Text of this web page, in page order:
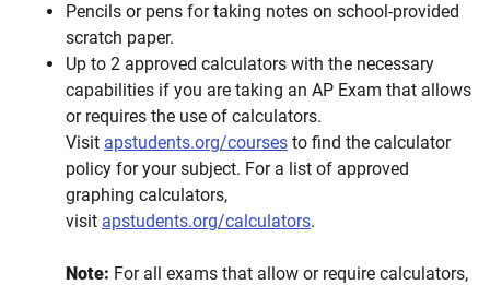
Pencils or pens for taking notes on school-provided
scratch paper.
Up to 2 approved calculators with the necessary
capabilities if you are taking an AP Exam that allows
or requires the use of calculators.
Visit apstudents.org/courses to find the calculator
policy for your subject. For a list of approved
graphing calculators,
visit apstudents.org/calculators.
Note: For all exams that allow or require calculators,